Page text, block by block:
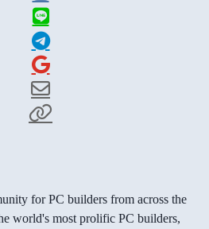
for PC builders from across the
world's most prolific PC builders,